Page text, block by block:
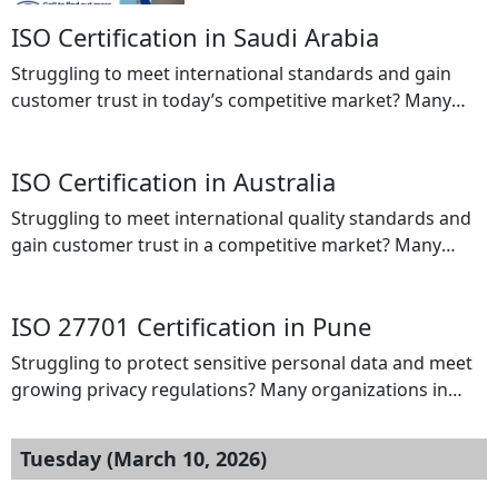
ISO Certification in Saudi Arabia
Struggling to meet international standards and gain
customer trust in today’s competitive market? Many
of globally recognized certifications. Without ISO
Certification, organizations may miss valuable business
opportunities, fail to meet regulatory expectations, and
struggle to build credibility with international clients. […]
ISO Certification in Australia
Struggling to meet international quality standards and
gain customer trust in a competitive market? Many
proving their commitment to quality and safety. Without
proper certification, organizations may lose business
opportunities, fail to meet regulatory requirements, and
struggle to build credibility with […]
ISO 27701 Certification in Pune
Struggling to protect sensitive personal data and meet
growing privacy regulations? Many organizations in
securely, leading to risks such as data breaches,
compliance failures, and loss of customer trust. Without
Tuesday (March 10, 2026)